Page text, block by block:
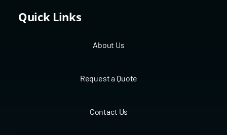
Quick Links
About Us
Request a Quote
Contact Us